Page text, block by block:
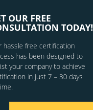
OUR FREE
TODAY!
hassle free certification
has been designed to
your company to achieve
in just 7 – 30 days